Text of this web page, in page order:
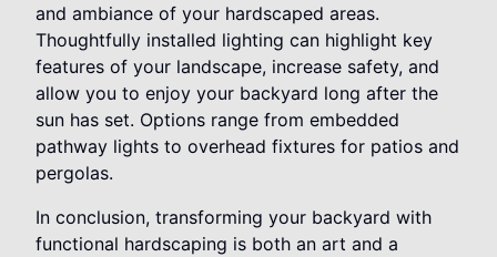
and ambiance of your hardscaped areas.
Thoughtfully installed lighting can highlight key
features of your landscape, increase safety, and
allow you to enjoy your backyard long after the
sun has set. Options range from embedded
pathway lights to overhead fixtures for patios and
pergolas.
In conclusion, transforming your backyard with
functional hardscaping is both an art and a